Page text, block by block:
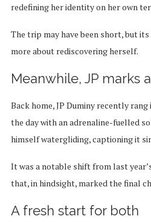
redefining her identity on her own
The trip may have been short, but
more about rediscovering herself.
Meanwhile, JP marks
Back home, JP Duminy recently
the day with an adrenaline-fuelled
himself watergliding, captioning it
It was a notable shift from last
that, in hindsight, marked the final
A fresh start for both